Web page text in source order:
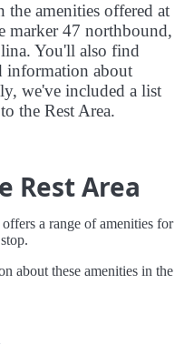
the amenities offered at
marker 47 northbound,
You'll also find
information about
we've included a list
the Rest Area.
Rest Area
a range of amenities for
about these amenities in the